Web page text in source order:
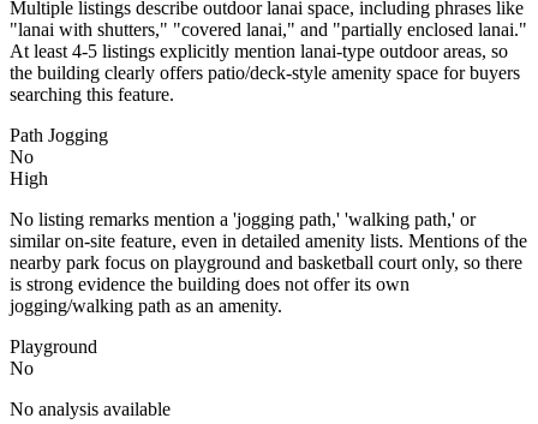
Multiple listings describe outdoor lanai space, including phrases like
"lanai with shutters," "covered lanai," and "partially enclosed lanai."
At least 4-5 listings explicitly mention lanai-type outdoor areas, so
the building clearly offers patio/deck-style amenity space for buyers
searching this feature.
Path Jogging
No
High
No listing remarks mention a 'jogging path,' 'walking path,' or
similar on-site feature, even in detailed amenity lists. Mentions of the
nearby park focus on playground and basketball court only, so there
is strong evidence the building does not offer its own
jogging/walking path as an amenity.
Playground
No
No analysis available